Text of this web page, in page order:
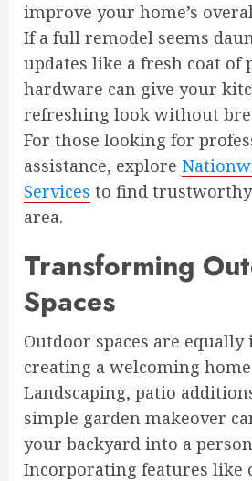
improve your home’s
If a full remodel seems
updates like a fresh coat of
hardware can give your
refreshing look without
For those looking for
assistance, explore
Services to find
area.
Transforming
Spaces
Outdoor spaces are
creating a welcoming
Landscaping, patio
simple garden makeover
your backyard into a
Incorporating features like